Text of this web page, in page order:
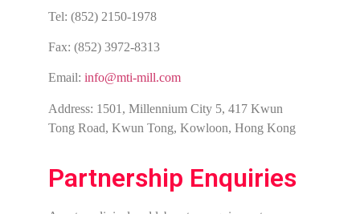
Tel: (852) 2150-1978
Fax: (852) 3972-8313
Email: info@mti-mill.com
Address: 1501, Millennium City 5, 417 Kwun
Tong Road, Kwun Tong, Kowloon, Hong Kong
Partnership Enquiries